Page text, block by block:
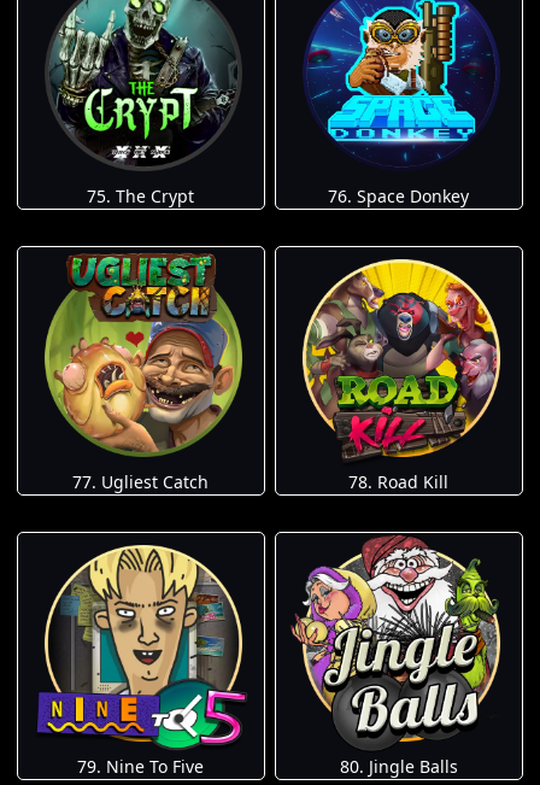
75. The Crypt 76. Space Donkey
77. Ugliest Catch 78. Road Kill
79. Nine To Five 80. Jingle Balls